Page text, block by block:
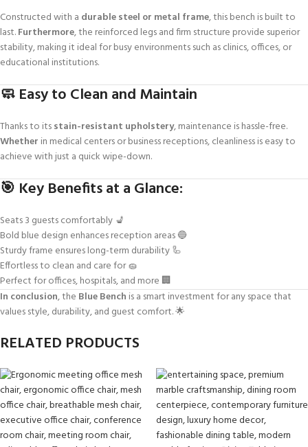
Constructed with a durable steel or metal frame, this bench is built to
last.Furthermore, the reinforced legs and firm structure provide superior
stability, making it ideal for busy environments such as clinics, offices, or
educational institutions.
🧼 Easy to Clean and Maintain
Thanks to itsstain-resistant upholstery, maintenance is hassle-free.
Whether in medical centers or business receptions, cleanliness is easy to
achieve with just a quick wipe-down.
🎯 Key Benefits at a Glance:
Seats 3 guests comfortably 💺
Bold blue design enhances reception areas 🔵
Sturdy frame ensures long-term durability 🦾
Effortless to clean and care for 🧽
Perfect for offices, hospitals, and more 🏢
In conclusion, the Blue Bench is a smart investment for any space that
values style, durability, and guest comfort. 🌟
RELATED PRODUCTS